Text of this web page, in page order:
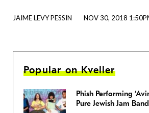
JAIME LEVY PESSIN NOV 30, 2018
Popular on Kveller
Phish Performing
Pure Jewish Jam